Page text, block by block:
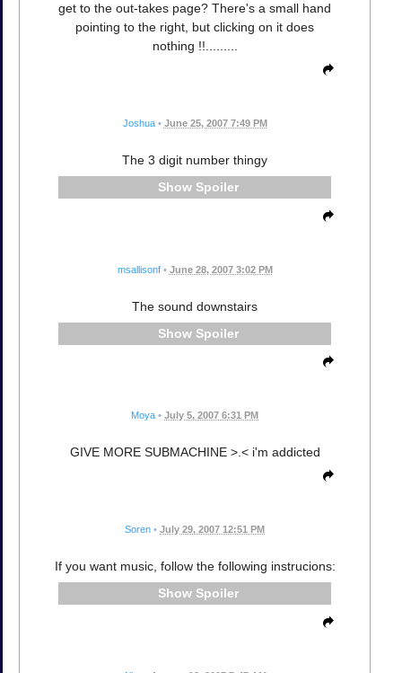
get to the out-takes page? There's a small hand
pointing to the right, but clicking on it does
nothing !!.........
Joshua • June 25, 2007 7:49 PM
The 3 digit number thingy
Spoiler
msallisonf • June 28, 2007 3:02 PM
The sound downstairs
Spoiler
Moya • July 5, 2007 6:31 PM
GIVE MORE SUBMACHINE >.< i'm addicted
Soren • July 29, 2007 12:51 PM
If you want music, follow the following instrucions:
Spoiler